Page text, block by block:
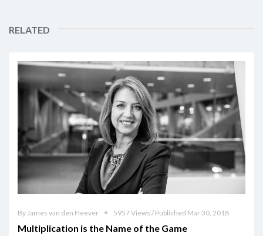
RELATED
By James van den Heever 5957 Views / Published Mar 30, 2018
Multiplication is the Name of the Game